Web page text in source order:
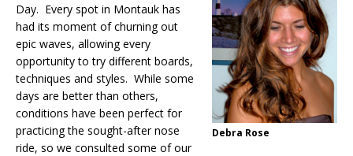
Debra Rose
Day. Every spot in Montauk has
had its moment of churning out
epic waves, allowing every
opportunity to try different boards,
techniques and styles. While some
days are better than others,
conditions have been perfect for
practicing the sought-after nose
ride, so we consulted some of our